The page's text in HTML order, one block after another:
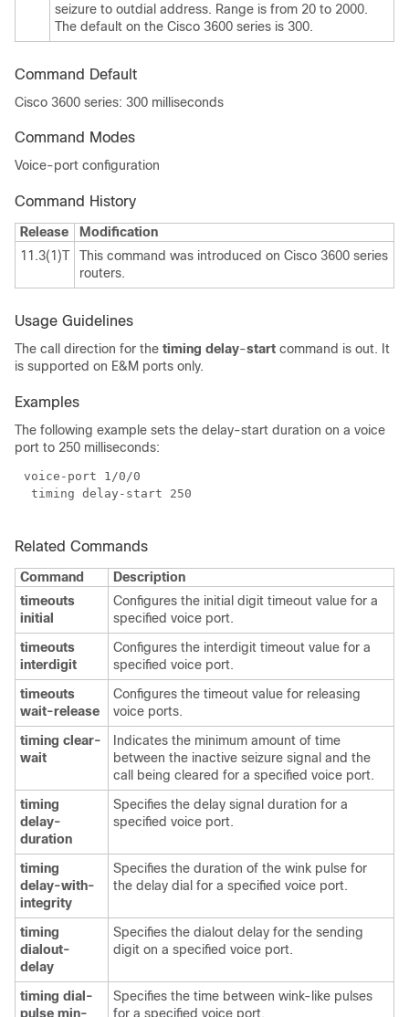
seizure to outdial address. Range is from 20 to 2000.
The default on the Cisco 3600 series is 300.
Command Default
Cisco 3600 series: 300 milliseconds
Command Modes
Voice-port configuration
Command History
Release
Modification
11.3(1)T
This command was introduced on Cisco 3600 series
routers.
Usage Guidelines
The call direction for the timing delay-start command is out. It
is supported on E&M ports only.
Examples
The following example sets the delay-start duration on a voice
port to 250 milliseconds:
Related Commands
Command
Description
timeouts
initial
Configures the initial digit timeout value for a
specified voice port.
timeouts
interdigit
Configures the interdigit timeout value for a
specified voice port.
timeouts
wait-release
Configures the timeout value for releasing
voice ports.
timing clear-
wait
Indicates the minimum amount of time
between the inactive seizure signal and the
call being cleared for a specified voice port.
timing
delay-
duration
Specifies the delay signal duration for a
specified voice port.
timing
delay-with-
integrity
Specifies the duration of the wink pulse for
the delay dial for a specified voice port.
timing
dialout-
delay
Specifies the dialout delay for the sending
digit on a specified voice port.
timing dial-
pulse min-
Specifies the time between wink-like pulses
for a specified voice port.